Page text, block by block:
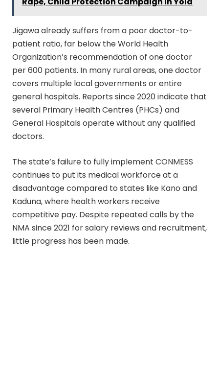
Jigawa already suffers from a poor doctor-to-
patient ratio, far below the World Health
Organization’s recommendation of one doctor
per 600 patients. In many rural areas, one doctor
covers multiple local governments or entire
general hospitals. Reports since 2020 indicate that
several Primary Health Centres (PHCs) and
General Hospitals operate without any qualified
doctors.
The state’s failure to fully implement CONMESS
continues to put its medical workforce at a
disadvantage compared to states like Kano and
Kaduna, where health workers receive
competitive pay. Despite repeated calls by the
NMA since 2021 for salary reviews and recruitment,
little progress has been made.